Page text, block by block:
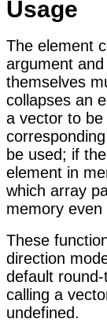
Usage
The element
argument
themselves
collapses an
a vector to
be used; if
element in
which array
memory
These
direction
default
calling a
undefined.